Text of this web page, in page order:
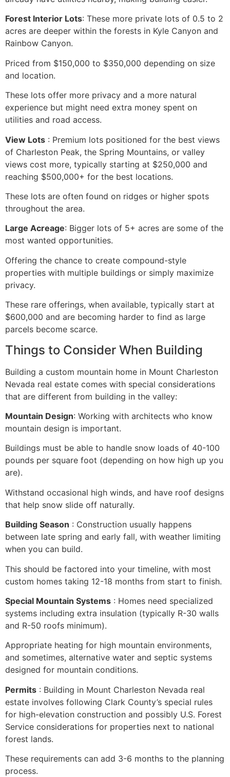
Forest Interior Lots: These more private lots of 0.5 to 2
acres are deeper within the forests in Kyle Canyon and
Rainbow Canyon.
Priced from $150,000 to $350,000 depending on size
and location.
These lots offer more privacy and a more natural
experience but might need extra money spent on
utilities and road access.
View Lots ️: Premium lots positioned for the best views
of Charleston Peak, the Spring Mountains, or valley
views cost more, typically starting at $250,000 and
reaching $500,000+ for the best locations.
These lots are often found on ridges or higher spots
throughout the area.
Large Acreage: Bigger lots of 5+ acres are some of the
most wanted opportunities.
Offering the chance to create compound-style
properties with multiple buildings or simply maximize
privacy.
These rare offerings, when available, typically start at
$600,000 and are becoming harder to find as large
parcels become scarce.
Things to Consider When Building
Building a custom mountain home in Mount Charleston
Nevada real estate comes with special considerations
that are different from building in the valley:
Mountain Design: Working with architects who know
mountain design is important.
Buildings must be able to handle snow loads of 40-100
pounds per square foot (depending on how high up you
are).
Withstand occasional high winds, and have roof designs
that help snow slide off naturally.
Building Season : Construction usually happens
between late spring and early fall, with weather limiting
when you can build.
This should be factored into your timeline, with most
custom homes taking 12-18 months from start to finish.
Special Mountain Systems : Homes need specialized
systems including extra insulation (typically R-30 walls
and R-50 roofs minimum).
Appropriate heating for high mountain environments,
and sometimes, alternative water and septic systems
designed for mountain conditions.
Permits : Building in Mount Charleston Nevada real
estate involves following Clark County’s special rules
for high-elevation construction and possibly U.S. Forest
Service considerations for properties next to national
forest lands.
These requirements can add 3-6 months to the planning
process.